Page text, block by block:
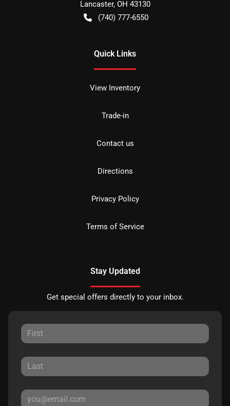
Lancaster, OH 43130
(740) 777-6550
Quick Links
View Inventory
Trade-in
Contact us
Directions
Privacy Policy
Terms of Service
Stay Updated
Get special offers directly to your inbox.